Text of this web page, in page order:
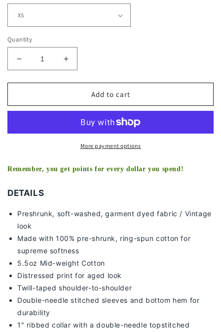
Quantity
Decrease
quantity
for
MACKINNON
TEE
Increase
quantity
for
NATHAN
MACKINNON
KIDS
TEE
Add to cart
More payment options
Remember, you get points for every dollar you spend!
DETAILS
Preshrunk, soft-washed, garment dyed fabric / Vintage
look
Made with 100% pre-shrunk, ring-spun cotton for
supreme softness
5.5oz Mid-weight Cotton
Distressed print for aged look
Twill-taped shoulder-to-shoulder
Double-needle stitched sleeves and bottom hem for
durability
1" ribbed collar with a double-needle topstitched